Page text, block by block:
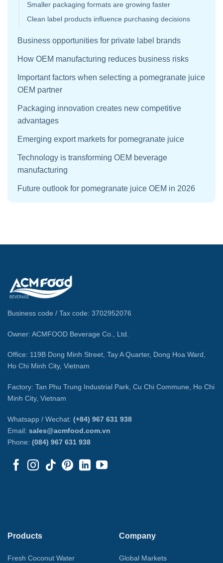
Smaller packaging formats are growing faster
Clean label products influence purchasing decisions
Business opportunities for private label brands
How OEM manufacturing reduces business risks
Important factors when selecting a pomegranate juice
OEM partner
Packaging innovation creates new competitive
advantages
Emerging export markets for pomegranate juice
Technology is transforming OEM beverage
manufacturing
Future outlook for pomegranate juice OEM in 2026
Business code / Tax code: 3702952076
Owner: ACMFOOD Beverage Co., Ltd.
Office: 119B Dong Minh Street, Tay A Quarter, Dong Hoa Ward,
Ho Chi Minh City, Vietnam
Factory: Tan Phu Trung Industrial Park, Cu Chi Commune, Ho Chi
Minh City, Vietnam
Whatsapp / Wechat: (+84) 967 631 938
Email: sales@acmfood.com.vn
Phone: (084) 967 631 938
Products
Fresh Coconut Water
Company
Global Markets